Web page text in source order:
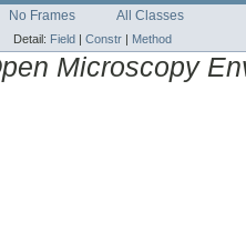
No Frames All Classes
Detail: Field | Constr | Method
Microscopy